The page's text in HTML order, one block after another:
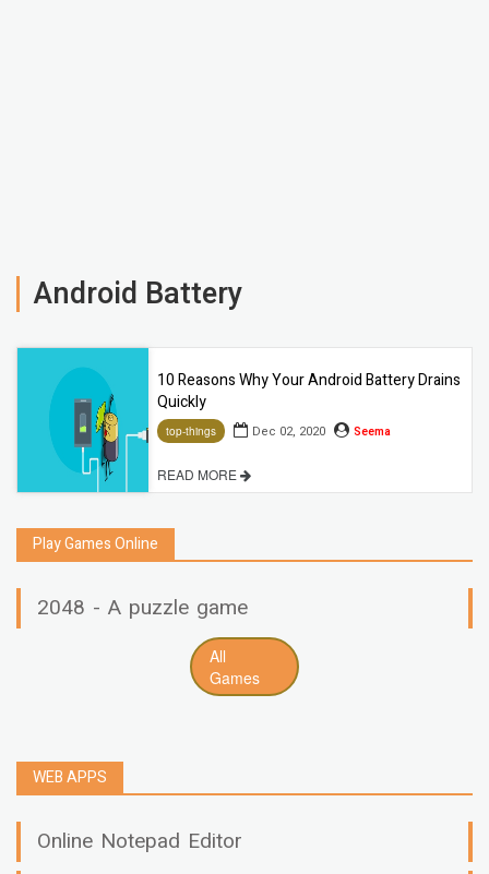
Android Battery
10 Reasons Why Your Android Battery Drains
Quickly
top-things Dec 02, 2020 Seema
READ MORE
Play Games Online
2048 - A puzzle game
All
Games
WEB APPS
Online Notepad Editor